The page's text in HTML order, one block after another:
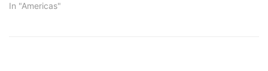
In "Americas"